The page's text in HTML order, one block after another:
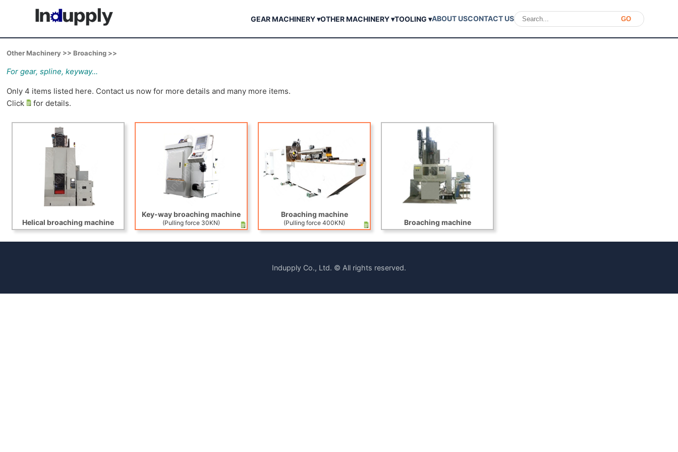
GEAR MACHINERY ▾OTHER MACHINERY ▾TOOLING ▾ABOUT USCONTACT US GO
Other Machinery >> Broaching >>
For gear, spline, keyway...
Only 4 items listed here. Contact us now for more details and many more items.
Click
for details.
Helical broaching machine
Key-way broaching machine
(Pulling force 30KN)
Broaching machine
(Pulling force 400KN) Broaching machine
Indupply Co., Ltd. © All rights reserved.